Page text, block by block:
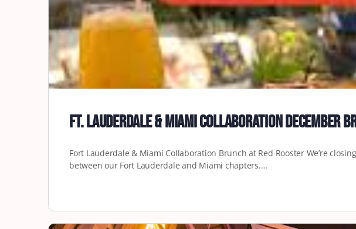
Ft. Lauderdale & Miami Collaboration December
Fort Lauderdale & Miami Collaboration Brunch at Red Rooster We’re
between our Fort Lauderdale and Miami chapters.…